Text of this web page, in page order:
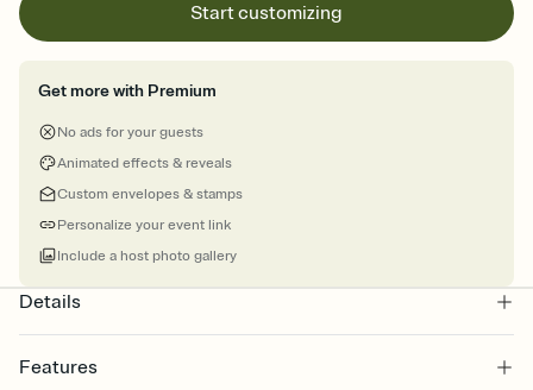
Start customizing
Get more with Premium
No ads for your guests
Animated effects & reveals
Custom envelopes & stamps
Personalize your event link
Include a host photo gallery
Details
Features